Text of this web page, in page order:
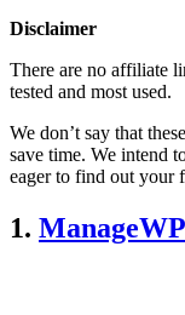
Disclaimer
There are no affiliate
tested and most used.
We don’t say that
save time. We intend
eager to find out your
1. ManageWP